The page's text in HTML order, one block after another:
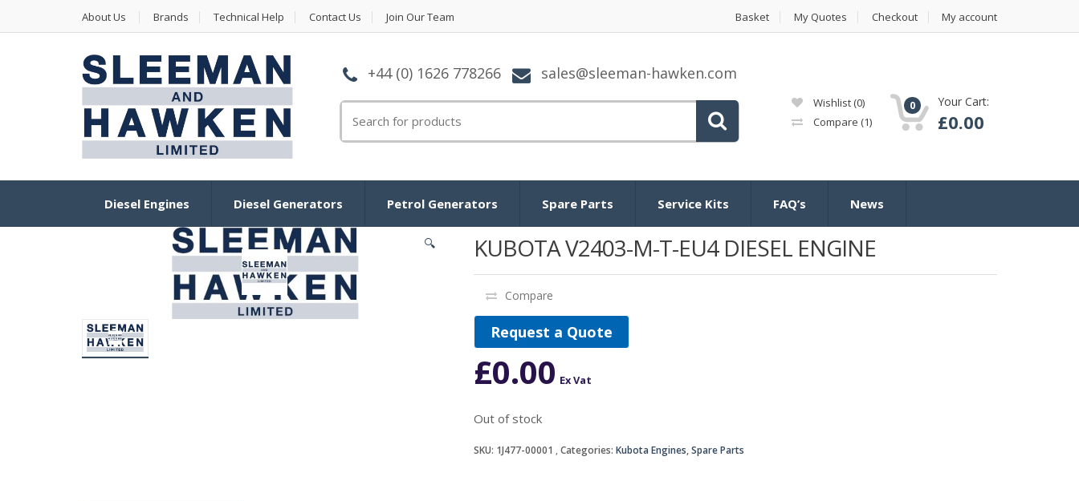
About Us Brands Technical Help Contact Us Join Our Team Basket My Quotes Checkout My account
+44 (0) 1626 778266 sales@sleeman-hawken.com
Wishlist (0)
Compare (1)
0 Your Cart:
£0.00
Diesel Engines Diesel Generators Petrol Generators Spare Parts Service Kits FAQ’s News
🔍 KUBOTA V2403-M-T-EU4 DIESEL ENGINE
Compare
Request a Quote
£0.00 Ex Vat
Out of stock
SKU: 1J477-00001 Categories: Kubota Engines,Spare Parts